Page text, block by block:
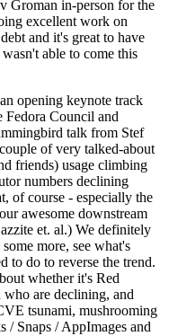
Groman in-person for the
excellent work on
and it's great to have
able to come this
opening keynote track
Fedora Council and
talk from Stef
of very talked-about
friends) usage climbing
numbers declining
of course - especially the
awesome downstream
et. al.) We definitely
more, see what's
to do to reverse the trend.
whether it's Red
are declining, and
tsunami, mushrooming
/ Snaps / AppImages and